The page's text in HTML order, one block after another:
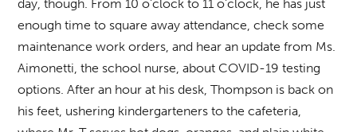
day, though. From 10 o’clock to 11 o’clock, he has just
enough time to square away attendance, check some
maintenance work orders, and hear an update from Ms.
Aimonetti, the school nurse, about COVID-19 testing
options. After an hour at his desk, Thompson is back on
his feet, ushering kindergarteners to the cafeteria,